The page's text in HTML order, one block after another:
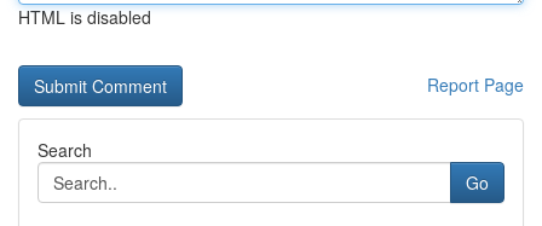
HTML is disabled
Report Page
Search
Go